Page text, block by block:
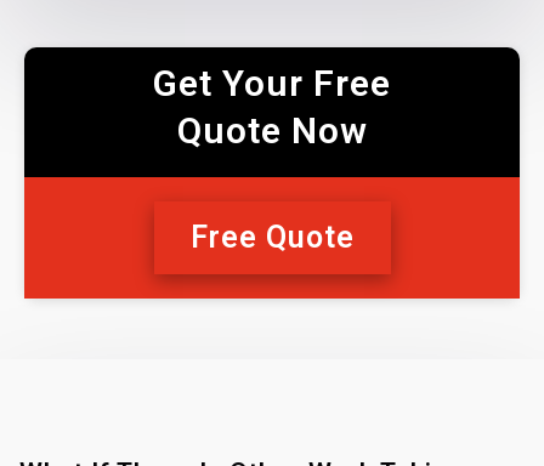
Get Your Free
Quote Now
Free Quote